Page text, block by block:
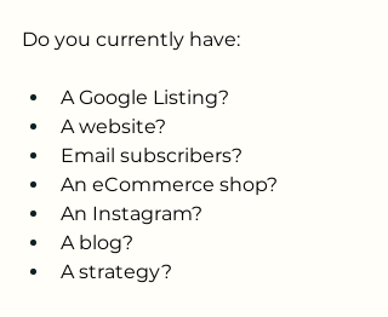
Do you currently have:
A Google Listing?
A website?
Email subscribers?
An eCommerce shop?
An Instagram?
A blog?
A strategy?